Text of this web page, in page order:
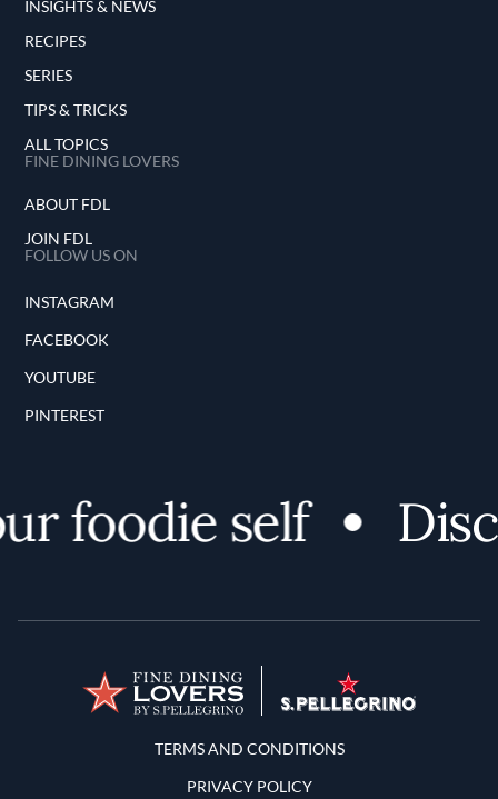
INSIGHTS & NEWS
RECIPES
SERIES
TIPS & TRICKS
ALL TOPICS
FINE DINING LOVERS
ABOUT FDL
JOIN FDL
FOLLOW US ON
INSTAGRAM
FACEBOOK
YOUTUBE
PINTEREST
foodie self
Terms and Conditions
TERMS AND CONDITIONS
PRIVACY POLICY